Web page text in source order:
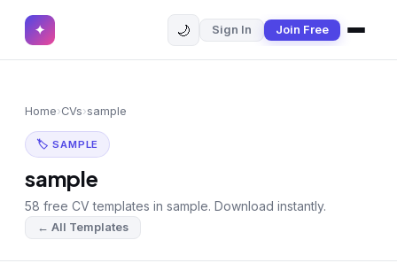
✦ ✕
Browse CVs
Most Downloaded
Most Liked
✦ 🌙 Sign In Join Free
Home›CVs›sample
🏷 SAMPLE
sample
58 free CV templates in sample. Download instantly.
← All Templates